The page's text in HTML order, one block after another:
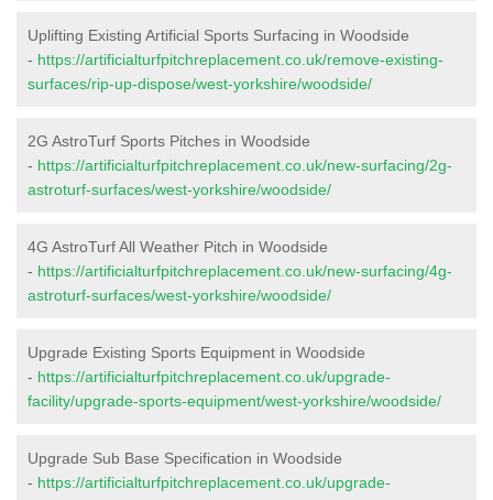
Uplifting Existing Artificial Sports Surfacing in Woodside
- https://artificialturfpitchreplacement.co.uk/remove-existing-
surfaces/rip-up-dispose/west-yorkshire/woodside/
2G AstroTurf Sports Pitches in Woodside
- https://artificialturfpitchreplacement.co.uk/new-surfacing/2g-
astroturf-surfaces/west-yorkshire/woodside/
4G AstroTurf All Weather Pitch in Woodside
- https://artificialturfpitchreplacement.co.uk/new-surfacing/4g-
astroturf-surfaces/west-yorkshire/woodside/
Upgrade Existing Sports Equipment in Woodside
- https://artificialturfpitchreplacement.co.uk/upgrade-
facility/upgrade-sports-equipment/west-yorkshire/woodside/
Upgrade Sub Base Specification in Woodside
- https://artificialturfpitchreplacement.co.uk/upgrade-